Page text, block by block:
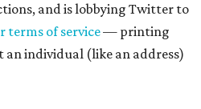
and is lobbying Twitter to
terms of service— printing
individual (like an address)